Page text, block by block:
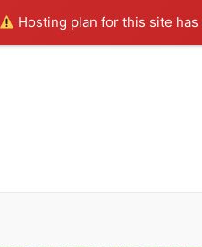
Hosting plan for this site